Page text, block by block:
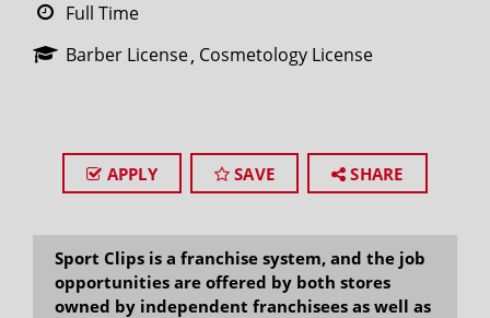
Full Time
Barber License Cosmetology License
APPLY SAVE SHARE
Sport Clips is a franchise system, and the job
opportunities are offered by both stores
owned by independent franchisees as well as